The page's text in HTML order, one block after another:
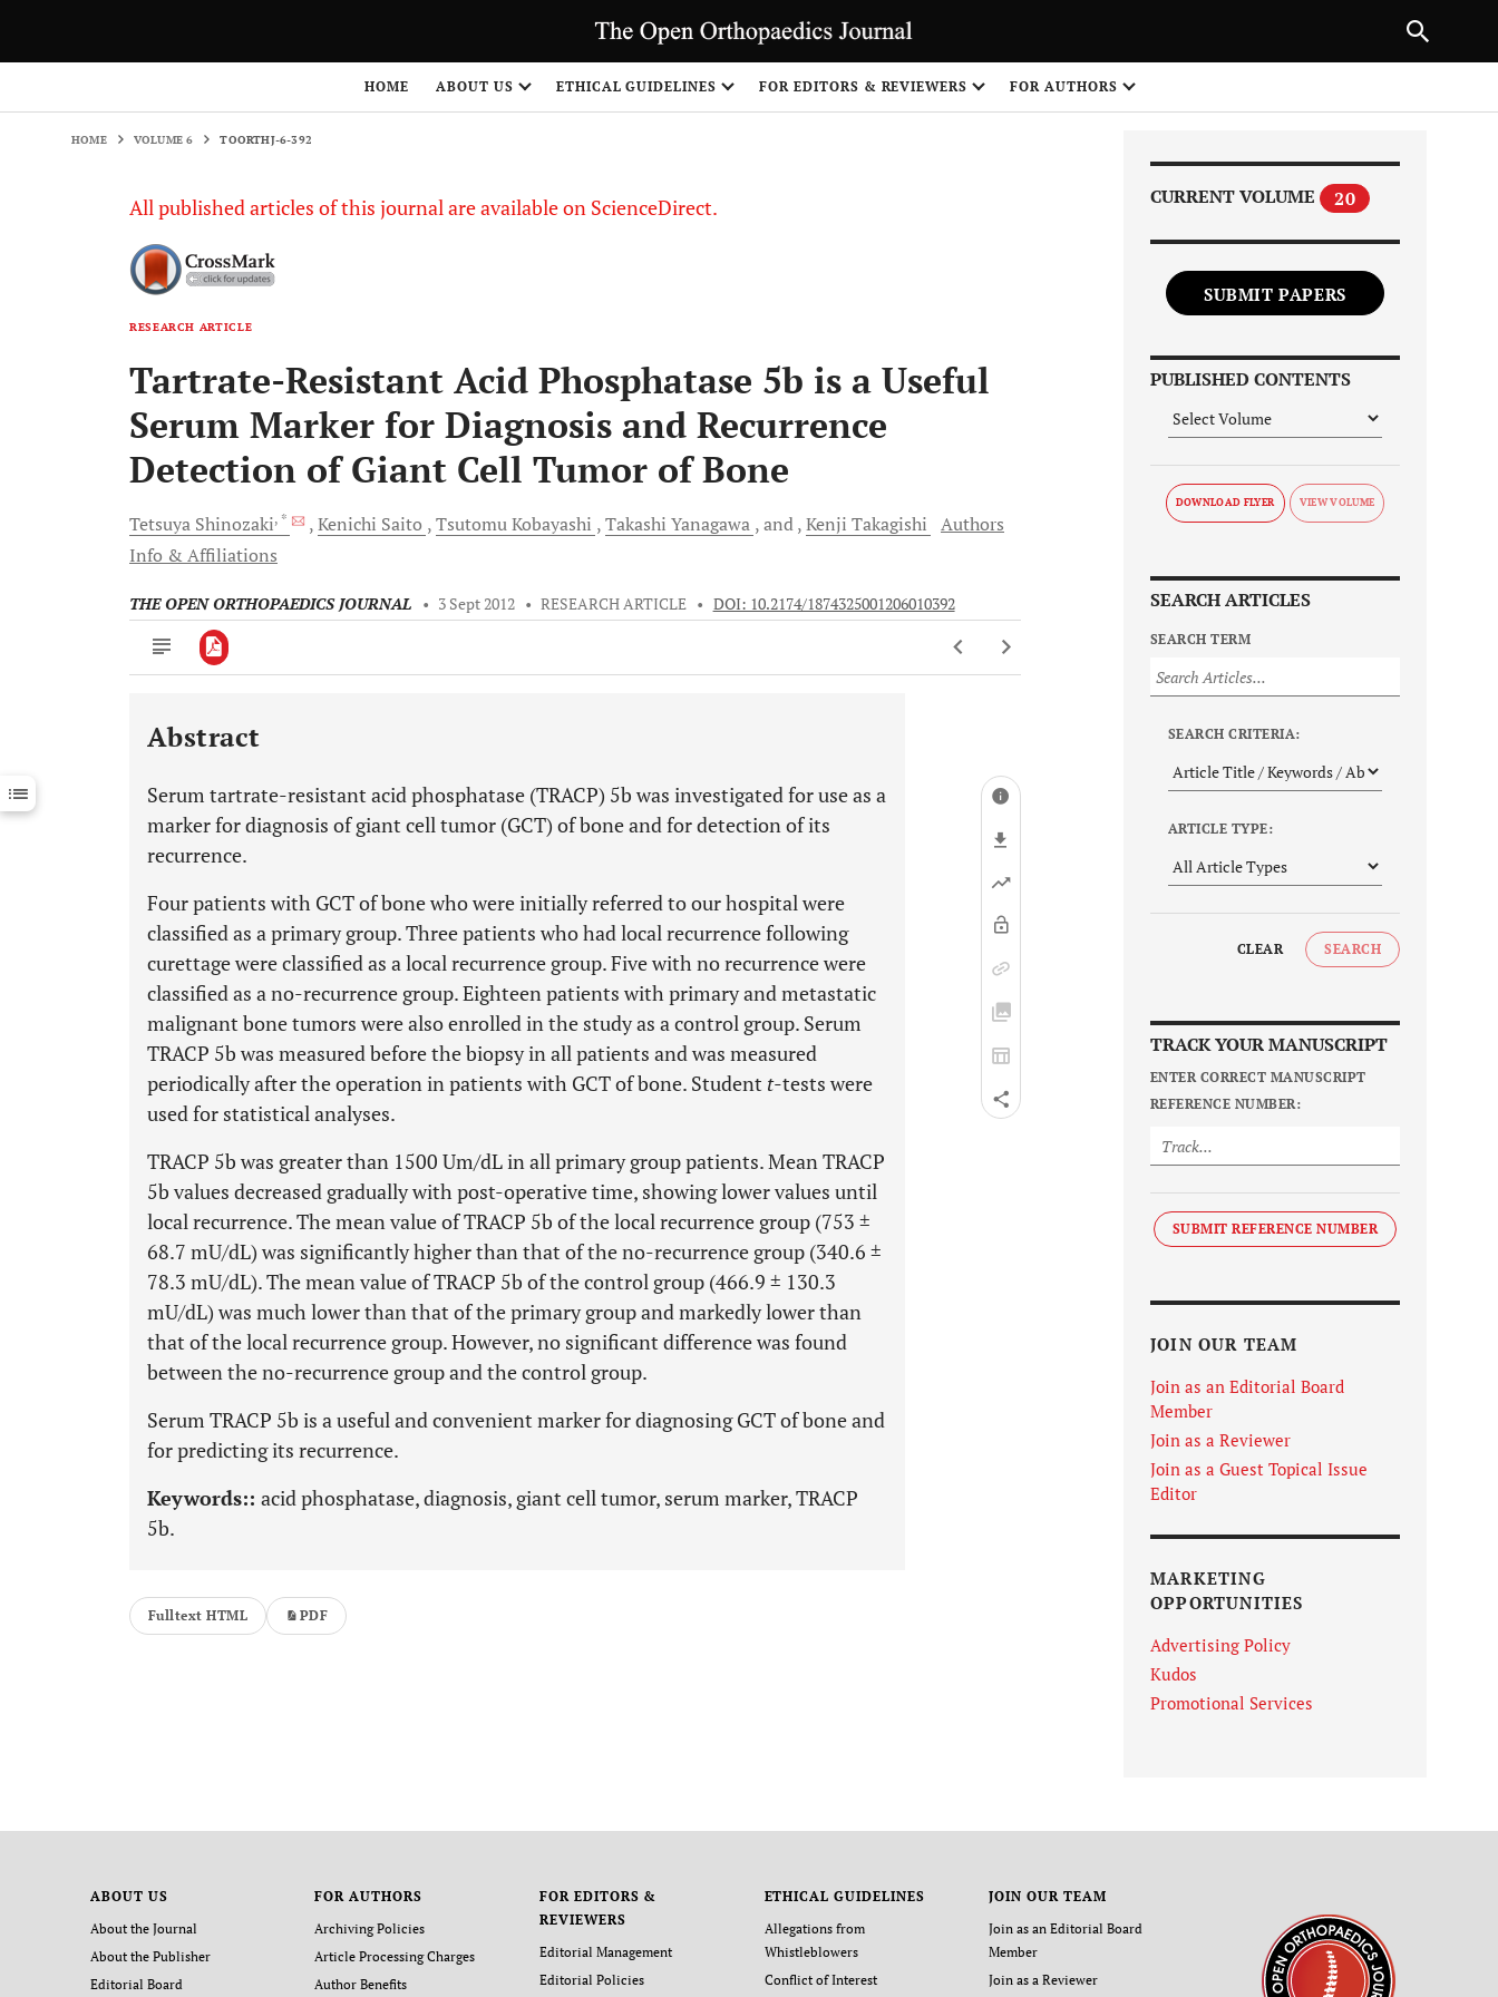
HOME ABOUT US ETHICAL GUIDELINES FOR EDITORS & REVIEWERS FOR AUTHORS
HOME VOLUME 6 TOORTHJ-6-392
All published articles of this journal are available on ScienceDirect.
RESEARCH ARTICLE
Tartrate-Resistant Acid Phosphatase 5b is a Useful
Serum Marker for Diagnosis and Recurrence
Detection of Giant Cell Tumor of Bone
Tetsuya Shinozaki, * Kenichi Saito TsutomuKobayashi Takashi Yanagawa and Kenji Takagishi Authors
Info & Affiliations
THE OPEN ORTHOPAEDICS JOURNAL • 3 Sept 2012 • RESEARCH ARTICLE • DOI: 10.2174/1874325001206010392
Downloads 11,803
Last 12 Months 11,803
Abstract
Serum tartrate-resistant acid phosphatase (TRACP) 5b was investigated for use as a
marker for diagnosis of giant cell tumor (GCT) of bone and for detection of its
recurrence.
Four patients with GCT of bone who were initially referred to our hospital were
classified as a primary group. Three patients who had local recurrence following
curettage were classified as a local recurrence group. Five with no recurrence were
classified as a no-recurrence group. Eighteen patients with primary and metastatic
malignant bone tumors were also enrolled in the study as a control group. Serum
TRACP 5b was measured before the biopsy in all patients and was measured
periodically after the operation in patients with GCT of bone. Student t-tests were
used for statistical analyses.
TRACP 5b was greater than 1500 Um/dL in all primary group patients. Mean TRACP
5b values decreased gradually with post-operative time, showing lower values until
local recurrence. The mean value of TRACP 5b of the local recurrence group (753 ±
68.7 mU/dL) was significantly higher than that of the no-recurrence group (340.6 ±
78.3 mU/dL). The mean value of TRACP 5b of the control group (466.9 ± 130.3
mU/dL) was much lower than that of the primary group and markedly lower than
that of the local recurrence group. However, no significant difference was found
between the no-recurrence group and the control group.
Serum TRACP 5b is a useful and convenient marker for diagnosing GCT of bone and
for predicting its recurrence.
Keywords:: acid phosphatase, diagnosis, giant cell tumor, serum marker, TRACP
5b.
Fulltext HTML PDF
CURRENT VOLUME 20
SUBMIT PAPERS
PUBLISHED CONTENTS
DOWNLOAD FLYER
SEARCH ARTICLES
SEARCH TERM
SEARCH CRITERIA:
ARTICLE TYPE:
CLEAR SEARCH
TRACK YOUR MANUSCRIPT
ENTER CORRECT MANUSCRIPT
REFERENCE NUMBER:
SUBMIT REFERENCE NUMBER
JOIN OUR TEAM
Join as an Editorial Board
Member
Join as a Reviewer
Join as a Guest Topical Issue
Editor
MARKETING
OPPORTUNITIES
Advertising Policy
Kudos
Promotional Services
ABOUT US
About the Journal
About the Publisher
Editorial Board
FOR AUTHORS
Archiving Policies
Article Processing Charges
Author Benefits
FOR EDITORS &
REVIEWERS
Editorial Management
Editorial Policies
ETHICAL GUIDELINES
Allegations from
Whistleblowers
Conflict of Interest
JOIN OUR TEAM
Join as an Editorial Board
Member
Join as a Reviewer
NEXT ARTICLE
1